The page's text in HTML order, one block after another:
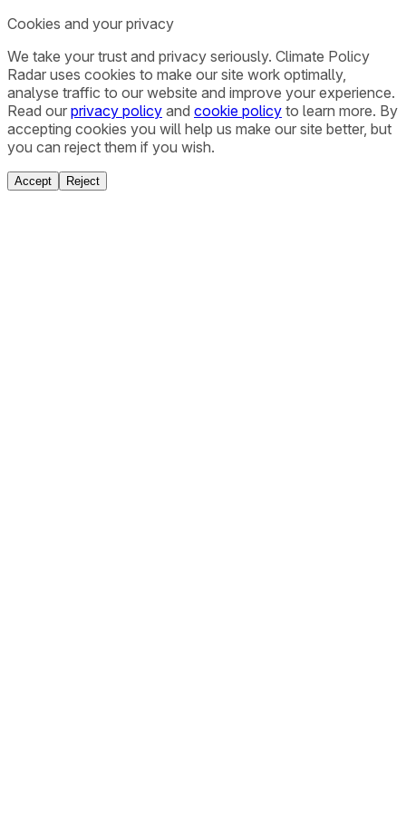
Cookies and your privacy
We take your trust and privacy seriously. Climate Policy
Radar uses cookies to make our site work optimally,
analyse traffic to our website and improve your experience.
Read our privacy policy and cookie policy to learn more. By
accepting cookies you will help us make our site better, but
you can reject them if you wish.
Accept Reject